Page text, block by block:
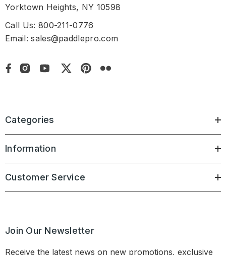
Yorktown Heights, NY 10598
Call Us: 800-211-0776
Email: sales@paddlepro.com
Categories
Information
Customer Service
Join Our Newsletter
Receive the latest news on new promotions, exclusive